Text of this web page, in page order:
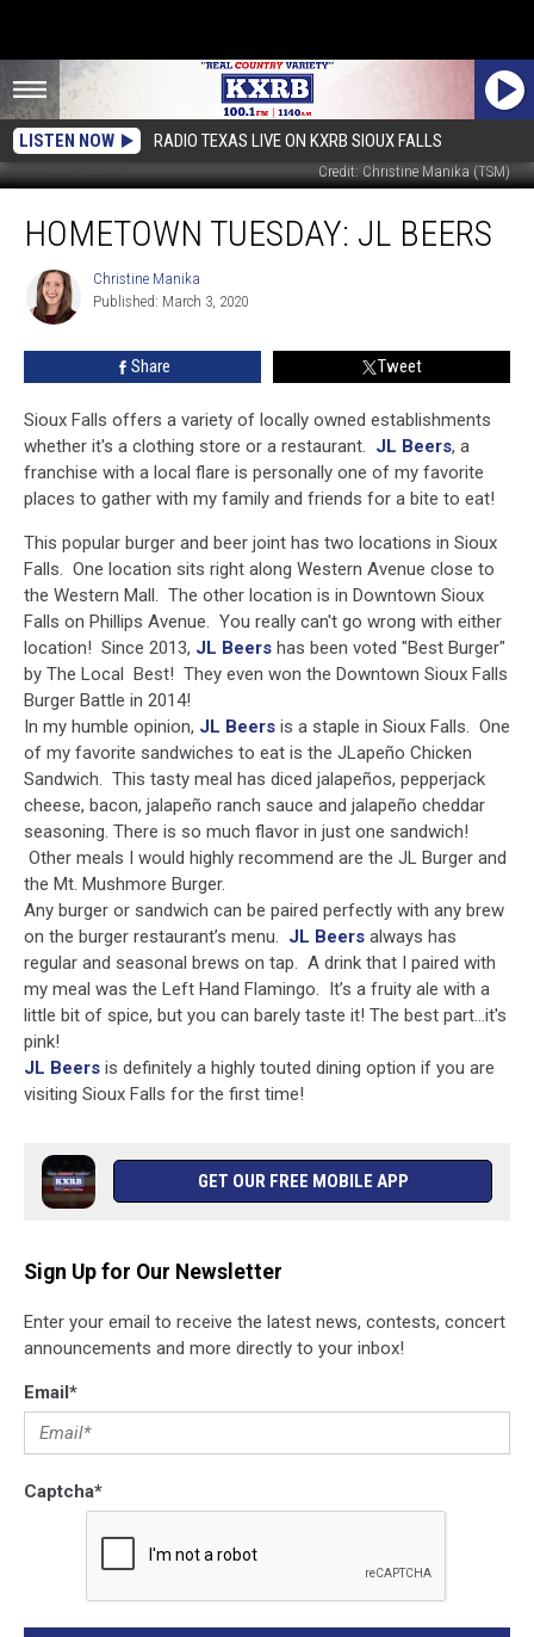
LISTEN NOW RADIO TEXAS LIVE ON KXRB SIOUX FALLS
Credit: Christine Manika (TSM)
Tuesday:
Beers
HOMETOWN TUESDAY: JL BEERS
Christine
Manika
Christine Manika
Published: March 3, 2020
Share Tweet
Sioux Falls offers a variety of locally owned establishments
whether it's a clothing store or a restaurant. JL Beers, a
franchise with a local flare is personally one of my favorite
places to gather with my family and friends for a bite to eat!
This popular burger and beer joint has two locations in Sioux
Falls. One location sits right along Western Avenue close to
the Western Mall. The other location is in Downtown Sioux
Falls on Phillips Avenue. You really can't go wrong with either
location! Since 2013, JL Beers has been voted "Best Burger"
by The Local Best! They even won the Downtown Sioux Falls
Burger Battle in 2014!
In my humble opinion, JL Beers is a staple in Sioux Falls. One
of my favorite sandwiches to eat is the JLapeño Chicken
Sandwich. This tasty meal has diced jalapeños, pepperjack
cheese, bacon, jalapeño ranch sauce and jalapeño cheddar
seasoning. There is so much flavor in just one sandwich!
Other meals I would highly recommend are the JL Burger and
the Mt. Mushmore Burger.
Any burger or sandwich can be paired perfectly with any brew
on the burger restaurant’s menu. JL Beers always has
regular and seasonal brews on tap. A drink that I paired with
my meal was the Left Hand Flamingo. It’s a fruity ale with a
little bit of spice, but you can barely taste it! The best part...it's
pink!
JL Beers is definitely a highly touted dining option if you are
visiting Sioux Falls for the first time!
GET OUR FREE MOBILE APP
Sign Up for Our Newsletter
Enter your email to receive the latest news, contests, concert
announcements and more directly to your inbox!
Email*
Captcha*